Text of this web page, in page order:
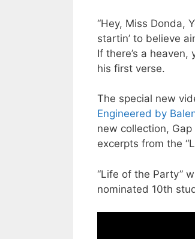
“Hey, Miss Donda,
startin’ to believe
If there’s a
his first verse.
The special new
Engineered by
new collection,
excerpts from the
“Life of the Party”
nominated 10th